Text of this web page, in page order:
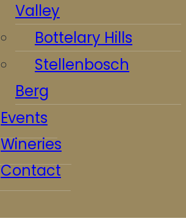
Valley
Bottelary Hills
Stellenbosch
Berg
Events
Wineries
Contact